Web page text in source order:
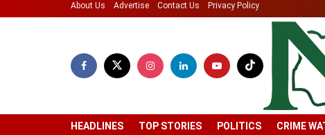
About Us Advertise Contact Us Privacy Policy
HEADLINES TOP STORIES POLITICS CRIME